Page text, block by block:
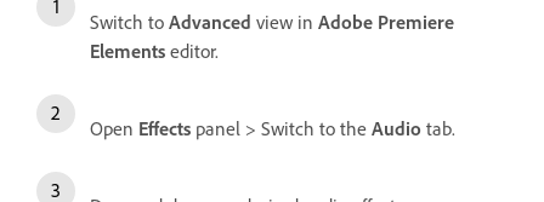
Switch to Advanced view in Adobe Premiere
Elements editor.
Open Effects panel > Switch to the Audio tab.